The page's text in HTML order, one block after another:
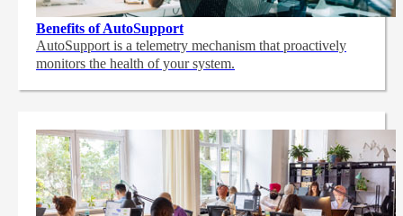
Benefits of AutoSupport
AutoSupport is a telemetry mechanism that proactively
monitors the health of your system.